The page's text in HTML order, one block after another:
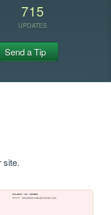
715
UPDATES
Send a Tip
site.